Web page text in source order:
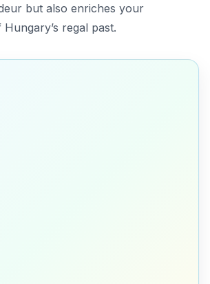
but also enriches your
regal past.